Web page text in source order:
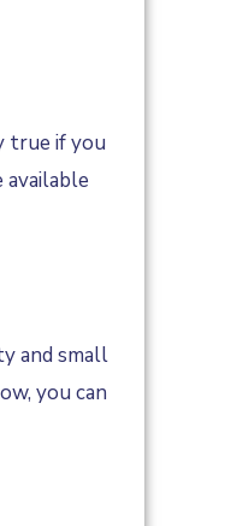
true if you
and small
you can